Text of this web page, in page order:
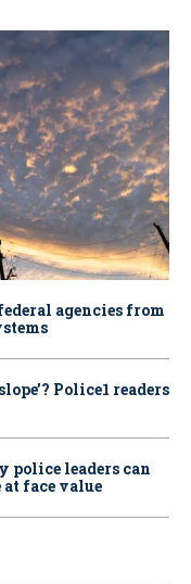
agencies from
Police1 readers
leaders can
face value